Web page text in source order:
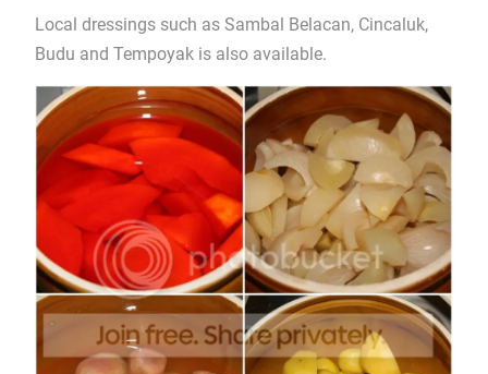
Local dressings such as Sambal Belacan, Cincaluk,
Budu and Tempoyak is also available.